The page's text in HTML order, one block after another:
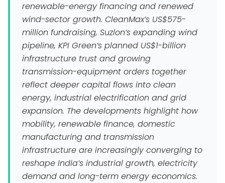
renewable-energy financing and renewed
wind-sector growth. CleanMax’s US$575-
million fundraising, Suzlon’s expanding wind
pipeline, KPI Green’s planned US$1-billion
infrastructure trust and growing
transmission-equipment orders together
reflect deeper capital flows into clean
energy, industrial electrification and grid
expansion. The developments highlight how
mobility, renewable finance, domestic
manufacturing and transmission
infrastructure are increasingly converging to
reshape India’s industrial growth, electricity
demand and long-term energy economics.